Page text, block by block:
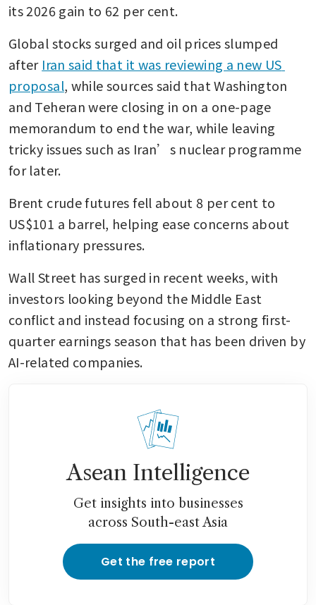
its 2026 gain to 62 per cent.
Global stocks surged and oil prices slumped
after Iran said that it was reviewing a new US
proposal, while sources said that Washington
and Teheran were closing in on a one-page
memorandum to end the war, while leaving
tricky issues such as Iran’s nuclear programme
for later.
Brent crude futures fell about 8 per cent to
US$101 a barrel, helping ease concerns about
inflationary pressures.
Wall Street has surged in recent weeks, with
investors looking beyond the Middle East
conflict and instead focusing on a strong first-
quarter earnings season that has been driven by
AI-related companies.
Asean Intelligence
Get insights into businesses
across South-east Asia
Get the free report